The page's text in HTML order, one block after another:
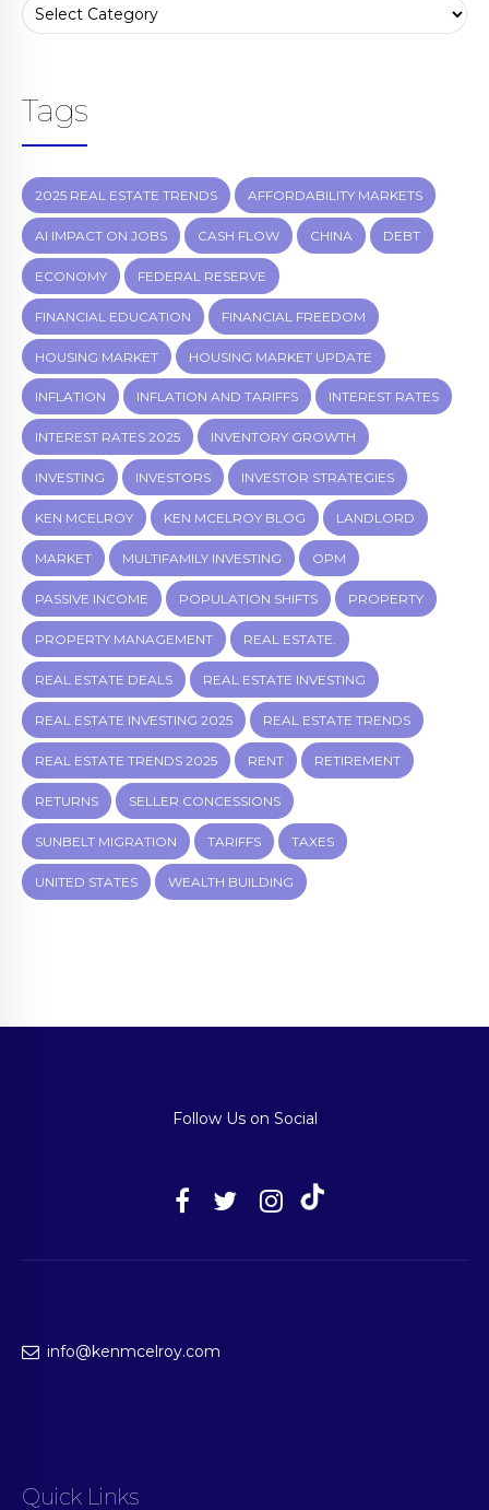
Tags
2025 REAL ESTATE TRENDS AFFORDABILITY MARKETS
AI IMPACT ON JOBS CASH FLOW CHINA DEBT
ECONOMY FEDERAL RESERVE
FINANCIAL EDUCATION FINANCIAL FREEDOM
HOUSING MARKET HOUSING MARKET UPDATE
INFLATION INFLATION AND TARIFFS INTEREST RATES
INTEREST RATES 2025 INVENTORY GROWTH
INVESTING INVESTORS INVESTOR STRATEGIES
KEN MCELROY KEN MCELROY BLOG LANDLORD
MARKET MULTIFAMILY INVESTING OPM
PASSIVE INCOME POPULATION SHIFTS PROPERTY
PROPERTY MANAGEMENT REAL ESTATE.
REAL ESTATE DEALS REAL ESTATE INVESTING
REAL ESTATE INVESTING 2025 REAL ESTATE TRENDS
REAL ESTATE TRENDS 2025 RENT RETIREMENT
RETURNS SELLER CONCESSIONS
SUNBELT MIGRATION TARIFFS TAXES
UNITED STATES WEALTH BUILDING
Follow Us on Social
info@kenmcelroy.com
Quick Links